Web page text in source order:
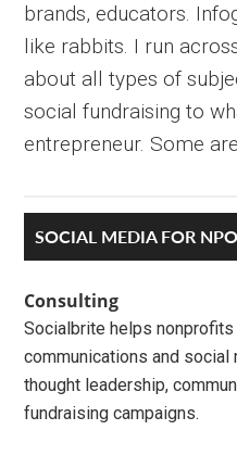
brands, educators.
like rabbits. I run
about all types of
social fundraising to
entrepreneur. Some
Primary
Sidebar
SOCIAL MEDIA FOR
Consulting
Socialbrite helps
communications and social
thought leadership,
fundraising campaigns.